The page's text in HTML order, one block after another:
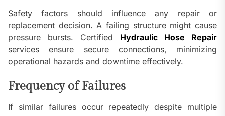
Safety factors should influence any repair or
replacement decision. A failing structure might cause
pressure bursts. Certified Hydraulic Hose Repair
services ensure secure connections, minimizing
operational hazards and downtime effectively.
Frequency of Failures
If similar failures occur repeatedly despite multiple